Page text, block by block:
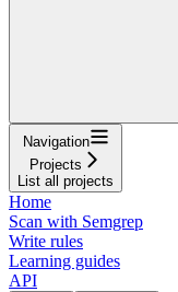
Navigation
Projects
List all projects
Home
Scan with Semgrep
Write rules
Learning guides
API